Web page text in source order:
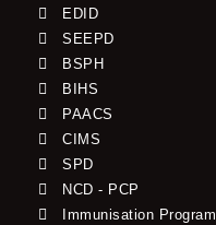
EDID
SEEPD
BSPH
BIHS
PAACS
CIMS
SPD
NCD - PCP
Immunisation Program